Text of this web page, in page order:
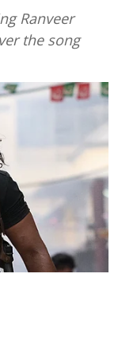
Ranveer
the song